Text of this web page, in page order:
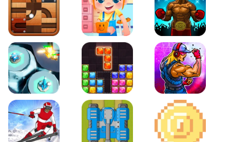
Roll this Ball Funny Bone Surgery Boxing Stars
Space Tower Defense Block Puzzle Jewel Roar of City